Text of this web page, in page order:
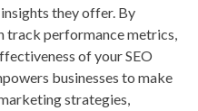
they offer. By
track performance metrics,
of your SEO
businesses to make
strategies,